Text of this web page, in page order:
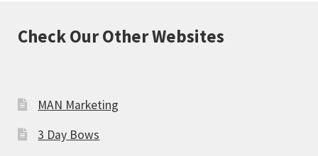
Check Our Other Websites
MAN Marketing
3 Day Bows